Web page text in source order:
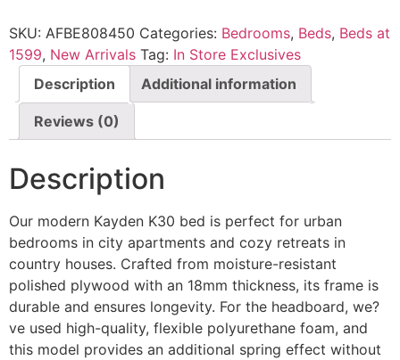
SKU: AFBE808450 Categories: Bedrooms, Beds, Beds at
1599, New Arrivals Tag: In Store Exclusives
Description
Additional information
Reviews (0)
Description
Our modern Kayden K30 bed is perfect for urban
bedrooms in city apartments and cozy retreats in
country houses. Crafted from moisture-resistant
polished plywood with an 18mm thickness, its frame is
durable and ensures longevity. For the headboard, we?
ve used high-quality, flexible polyurethane foam, and
this model provides an additional spring effect without